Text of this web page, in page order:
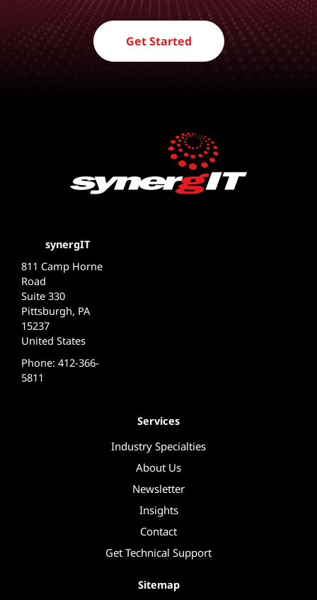
Get Started
synergIT
811 Camp Horne
Road
Suite 330
Pittsburgh, PA
15237
United States
Phone: 412-366-
5811
Services
Industry Specialties
About Us
Newsletter
Insights
Contact
Get Technical Support
Sitemap